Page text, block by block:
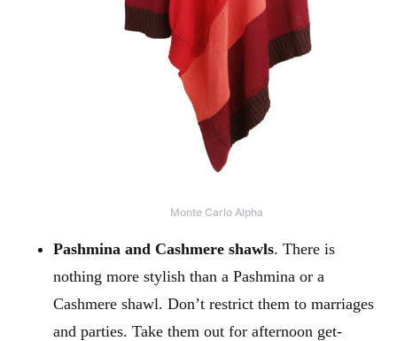
Monte Carlo Alpha
Pashmina and Cashmere shawls. There is
nothing more stylish than a Pashmina or a
Cashmere shawl. Don’t restrict them to marriages
and parties. Take them out for afternoon get-